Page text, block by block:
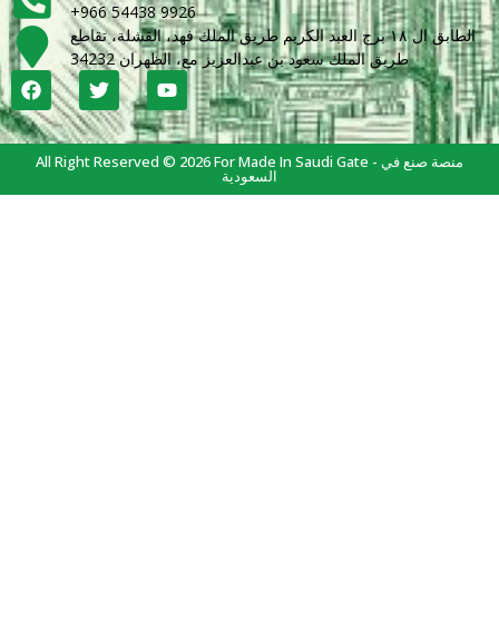
+966 54438 9926
الطابق ال ١٨ برج العبد الكريم طريق الملك فهد، القشلة، تقاطع
طريق الملك سعود بن عبدالعزيز مع، الظهران 34232
All Right Reserved © 2026 For Made In Saudi Gate - منصة صنع في
السعودية